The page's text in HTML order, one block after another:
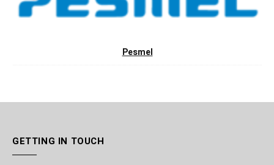
Pesmel
GETTING IN TOUCH